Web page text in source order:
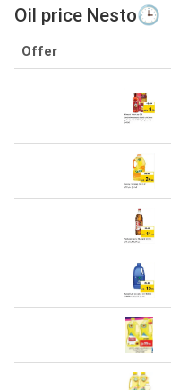
Oil price Nesto🕒
Offer